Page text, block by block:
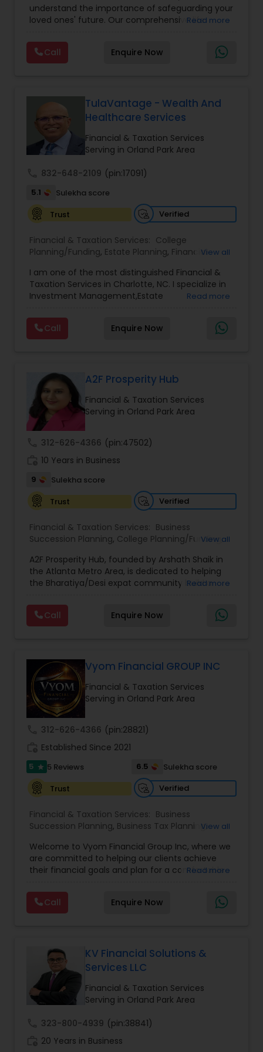
understand the importance of safeguarding your
loved ones' future. Our comprehensive life
security and peace of mind.Customize your
policy with optional riders like critical illness
coverage, accidental death benefits, and more.
Read more
Call Enquire Now
TulaVantage - Wealth And
Healthcare Services
Financial & Taxation Services
Serving in Orland Park Area
832-648-2109 (pin:17091)
5.1
Sulekha score
Trust
Verified
Financial & Taxation Services: College
Planning/Funding, Estate Planning, Financial
Management,Long Term Care Insurance,Notary
Services, Retirement Planning
View all
I am one of the most distinguished Financial &
Taxation Services in Charlotte, NC. I specialize in
Investment Management,Estate
Planning,Long Term Care Insurance,Financial
Advisor,College Planning/Funding.
Read more
Call Enquire Now
A2F Prosperity Hub
Financial & Taxation Services
Serving in Orland Park Area
312-626-4366 (pin:47502)
10 Years in Business
9
Sulekha score
Trust
Verified
Financial & Taxation Services: Business
Succession Planning, College Planning/Funding ,
Planning,Investment Management,Long Term
Care Insurance,Retirement Planning
View all
A2F Prosperity Hub, founded by Arshath Shaik in
the Atlanta Metro Area, is dedicated to helping
the Bharatiya/Desi expat community build a
decade of experience, Arshath offers guidance
through personalized strategies focused on
Estate Planning with Wills and Trusts, Lifetime
seeking a career in finance, A2F also provides a
path to becoming a Financial Industry
Entrepreneur. At A2F Prosperity Hub, you're not
just planning finances—you're building a lasting
legacy.
Read more
Call Enquire Now
Vyom Financial GROUP INC
Financial & Taxation Services
Serving in Orland Park Area
312-626-4366 (pin:28821)
Established Since 2021
5 star 5 Reviews 6.5
Sulekha score
Trust
Verified
Financial & Taxation Services: Business
Succession Planning, Business Tax Planning,
Financial Advisor,Financial Planning ,Investment
Management,Long Term Care Insurance,
Retirement Planning ,Term Insurance
View all
Welcome to Vyom Financial Group Inc, where we
are committed to helping our clients achieve
their financial goals and plan for a comfortable
professionals provides a range of services,
including wealth building, financial planning,
investment advice, retirement planning and
assets. We offer a variety of investment
strategies, including stocks, bonds, mutual funds,
and exchange-traded funds (ETFs), to help you
create a diversified portfolio that aligns with your
investment objectives and risk tolerance. Our
ongoing basis to ensure it remains aligned with
your goals and objectives. We also offer financial
planning services to help you make informed
Read more
Call Enquire Now
KV Financial Solutions &
Services LLC
Financial & Taxation Services
Serving in Orland Park Area
323-800-4939 (pin:38841)
20 Years in Business